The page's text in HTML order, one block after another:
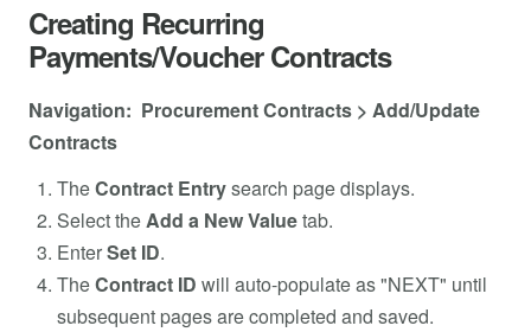
Creating Recurring
Payments/Voucher Contracts
Navigation: Procurement Contracts > Add/Update
Contracts
TheContract Entrysearch page displays.
Select the Add a New Valuetab.
EnterSet ID.
TheContract ID will auto-populate as "NEXT" until
subsequent pages are completed and saved.